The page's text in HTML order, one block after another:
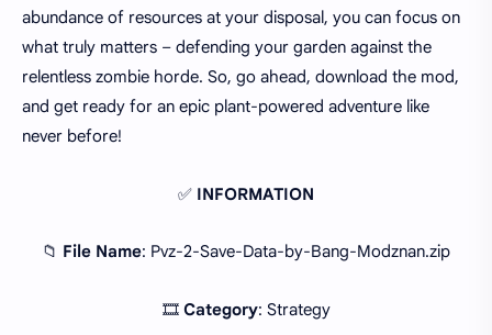
abundance of resources at your disposal, you can focus on
what truly matters – defending your garden against the
relentless zombie horde. So, go ahead, download the mod,
and get ready for an epic plant-powered adventure like
never before!
✅ INFORMATION
📁 File Name: Pvz-2-Save-Data-by-Bang-Modznan.zip
🎞 Category: Strategy